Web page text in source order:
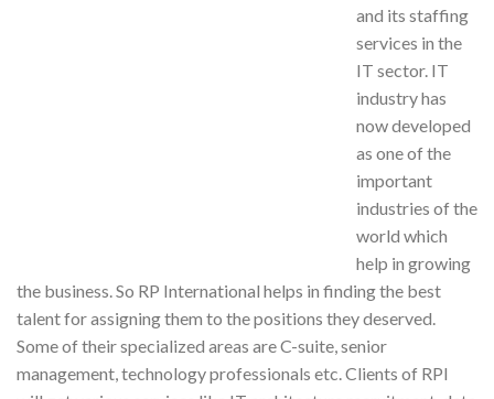
and its staffing
services in the
IT sector. IT
industry has
now developed
as one of the
important
industries of the
world which
help in growing
the business. So RP International helps in finding the best
talent for assigning them to the positions they deserved.
Some of their specialized areas are C-suite, senior
management, technology professionals etc. Clients of RPI